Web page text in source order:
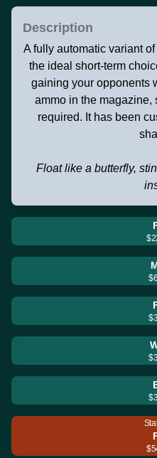
Description
A fully automatic variant
the ideal short-term
gaining your opponents
ammo in the
required. It has been
Float like a butterfly,